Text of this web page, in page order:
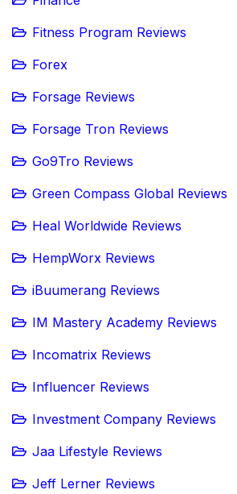
Fitness Program Reviews
Forex
Forsage Reviews
Forsage Tron Reviews
Go9Tro Reviews
Green Compass Global Reviews
Heal Worldwide Reviews
HempWorx Reviews
iBuumerang Reviews
IM Mastery Academy Reviews
Incomatrix Reviews
Influencer Reviews
Investment Company Reviews
Jaa Lifestyle Reviews
Jeff Lerner Reviews